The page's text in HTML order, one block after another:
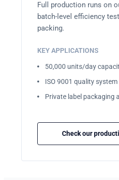
Full production runs on
batch-level efficiency
packing.
KEY APPLICATIONS
50,000 units/day
ISO 9001 quality system
Private label packaging
Check our